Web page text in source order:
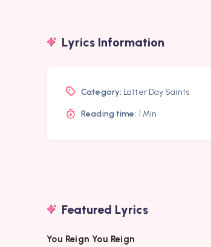
Lyrics Information
Category: Latter Day Saints
Reading time: 1 Min
Featured Lyrics
You Reign You Reign